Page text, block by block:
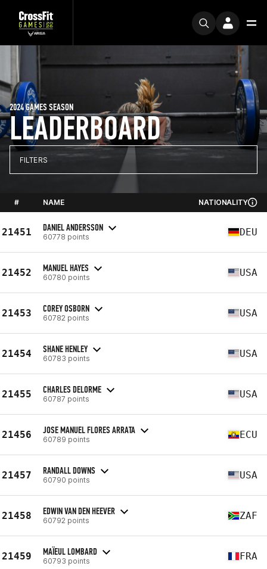
LEADERBOARD
2024 GAMES SEASON
FILTERS
# NAME NATIONALITY
21451 DANIEL ANDERSSON
60778 points DEU
21452 MANUEL HAYES
60780 points USA
21453 COREY OSBORN
60782 points USA
21454 SHANE HENLEY
60783 points USA
21455 CHARLES DELORME
60787 points USA
21456 JOSE MANUEL FLORES ARRATA
60789 points ECU
21457 RANDALL DOWNS
60790 points USA
21458 EDWIN VAN DEN HEEVER
60792 points ZAF
21459 MAÏEUL LOMBARD
60793 points FRA